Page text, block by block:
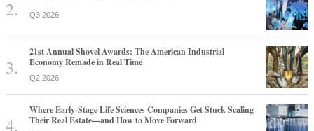
Q3 2026
21st Annual Shovel Awards: The American Industrial
Economy Remade in Real Time
Q2 2026
Where Early-Stage Life Sciences Companies Get Stuck Scaling
Their Real Estate—and How to Move Forward